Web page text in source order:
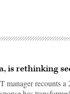
is rethinking
manager recounts a